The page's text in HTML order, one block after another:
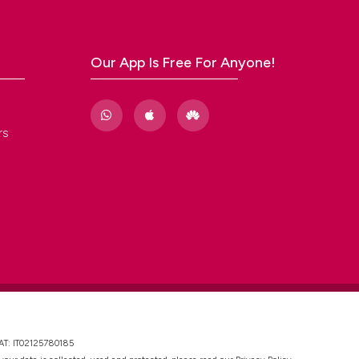
Our App Is Free For Anyone!
IT02125780185